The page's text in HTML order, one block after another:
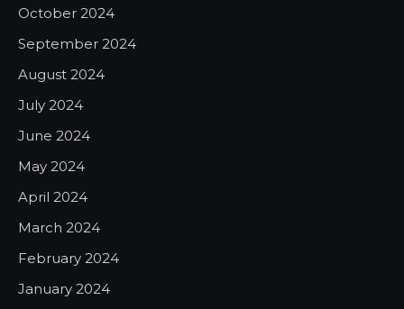
October 2024
September 2024
August 2024
July 2024
June 2024
May 2024
April 2024
March 2024
February 2024
January 2024